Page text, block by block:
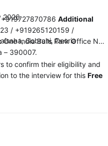
2026
Gobrahi, Deoria
Additional
/ +919265120159 /
One India Bulls Park Office No-
– 390007.
to confirm their eligibility and
to the interview for this Free